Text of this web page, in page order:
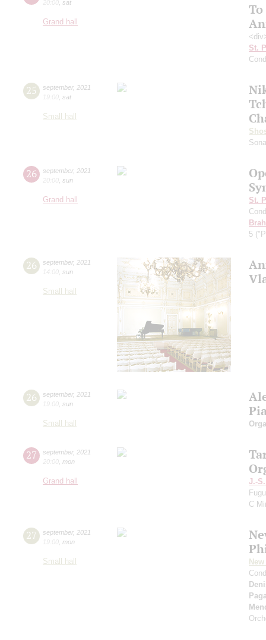
sat
Grand hall
St.
25 september, 2021
19:00 sat
Small hall
26 september, 2021
20:00 sun
Grand hall
St.
5
26 september, 2021
14:00 sun
Small hall
26 september, 2021
19:00 sun
Small hall
27 september, 2021
20:00 mon
Grand hall
J.-
C
27 september, 2021
19:00 mon
Small hall